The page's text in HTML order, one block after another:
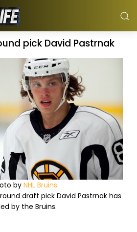
pick David Pastrnak
by NHL Bruins
draft pick David Pastrnak has
by the Bruins.